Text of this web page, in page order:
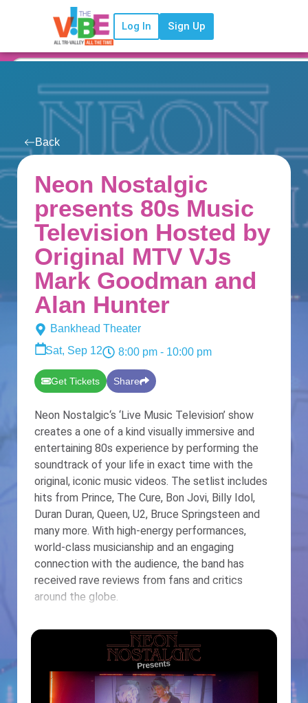
Log In Sign Up
Back
Neon Nostalgic
presents 80s Music
Television Hosted by
Original MTV VJs
Mark Goodman and
Alan Hunter
Bankhead Theater
Sat, Sep 12
8:00 pm - 10:00 pm
Get Tickets Share
Neon Nostalgic‘s ‘Live Music Television’ show
creates a one of a kind visually immersive and
entertaining 80s experience by performing the
soundtrack of your life in exact time with the
original, iconic music videos. The setlist includes
hits from Prince, The Cure, Bon Jovi, Billy Idol,
Duran Duran, Queen, U2, Bruce Springsteen and
many more. With high-energy performances,
world-class musicianship and an engaging
connection with the audience, the band has
received rave reviews from fans and critics
around the globe.